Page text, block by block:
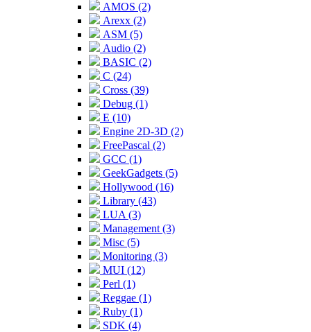
AMOS (2)
Arexx (2)
ASM (5)
Audio (2)
BASIC (2)
C (24)
Cross (39)
Debug (1)
E (10)
Engine 2D-3D (2)
FreePascal (2)
GCC (1)
GeekGadgets (5)
Hollywood (16)
Library (43)
LUA (3)
Management (3)
Misc (5)
Monitoring (3)
MUI (12)
Perl (1)
Reggae (1)
Ruby (1)
SDK (4)